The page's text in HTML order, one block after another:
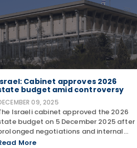
Cabinet approves 2026
budget amid controversy
09, 2025
Israeli cabinet approved the 2026
budget on 5 December 2025 after
negotiations and internal
over allocations. The key tax
More